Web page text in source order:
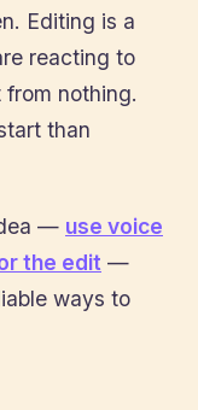
Editing is a
reacting to
nothing.
than
— use voice
the edit —
ways to